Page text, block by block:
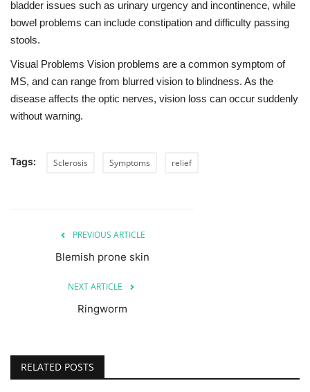
bladder issues such as urinary urgency and incontinence, while
bowel problems can include constipation and difficulty passing
stools.
Visual Problems Vision problems are a common symptom of
MS, and can range from blurred vision to blindness. As the
disease affects the optic nerves, vision loss can occur suddenly
without warning.
Tags: Sclerosis Symptoms relief
PREVIOUS ARTICLE
Blemish prone skin
NEXT ARTICLE
Ringworm
RELATED POSTS